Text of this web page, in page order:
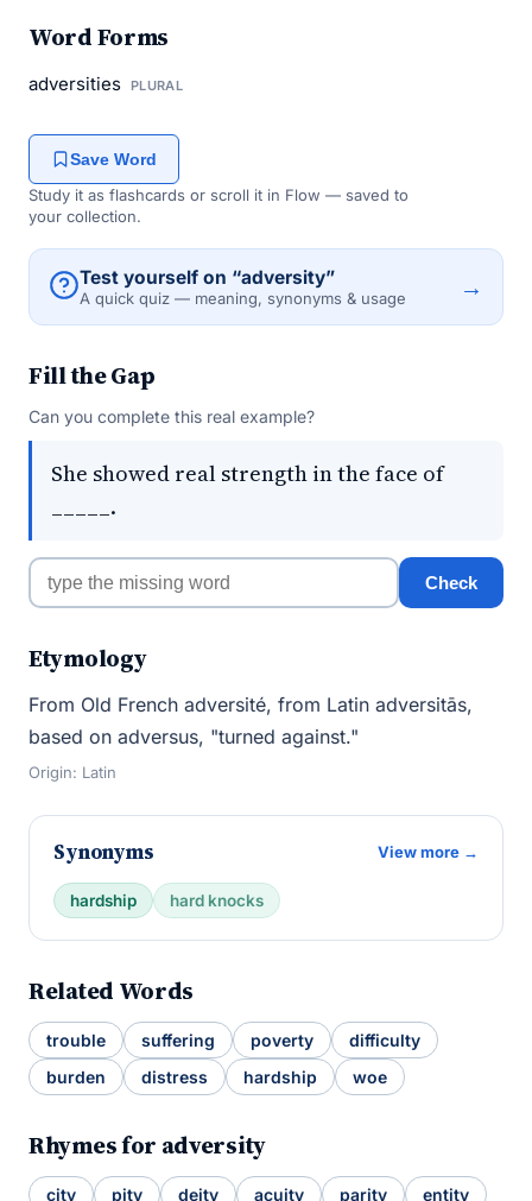
Word Forms
adversities PLURAL
Save Word
Study it as flashcards or scroll it in Flow — saved to
your collection.
Test yourself on “adversity”
A quick quiz — meaning, synonyms & usage →
Fill the Gap
Can you complete this real example?
She showed real strength in the face of
_____.
Check
Etymology
From Old French adversité, from Latin adversitās,
based on adversus, "turned against."
Origin: Latin
Synonyms View more →
hardship hard knocks
Related Words
trouble suffering poverty
difficulty
burden
distress hardship woe
Rhymes for adversity
city pity deity acuity parity entity